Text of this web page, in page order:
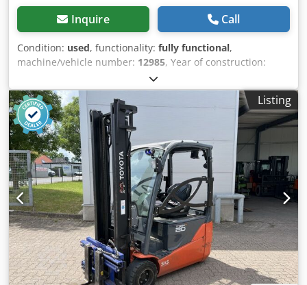
Inquire Call
Condition: used, functionality: fully functional,
machine/vehicle number: 12985, Year of construction:
13,855 h
lifting height:3,500 mm, free lift:1,550 mm, fuel type:
electric, mast type:simplex , construction height:2,260
mm, fork length:1,350 mm , empty load weight:3,541 kg,
drive type:Elektro
, Electric 3-wheel forklift truck Chassis
number: 12985 Mast type: Standard Condition: Ready for
use and fully functional Technical condition: good Battery
Volt: 48V Description: Toyota 8FBE20T No.: R0135 Year of
construction: 2018 Operating hours: 19,957 The device is
visually and technically in good condition. Charger on
request Errors and prior sale reserved. If you have not
found your truck, please contact us. We have a large
selection of other appliances on site. Dkedpfouhxpisx Aa
Ujr Push fork, sideshift, fork positioner, Feed fork: 1350
mm - 2350 mm 3rd valve, 4th valve,
Listing